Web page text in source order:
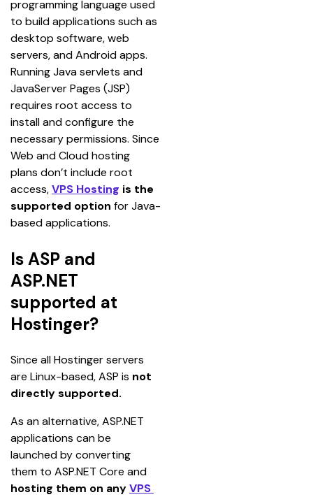
programming language used
to build applications such as
desktop software, web
servers, and Android apps.
Running Java servlets and
JavaServer Pages (JSP)
requires root access to
install and configure the
necessary permissions. Since
Web and Cloud hosting
plans don’t include root
access, VPS Hosting is the
supported option for Java-
based applications.
Is ASP and
ASP.NET
supported at
Hostinger?
Since all Hostinger servers
are Linux-based, ASP is not
directly supported.
As an alternative, ASP.NET
applications can be
launched by converting
them to ASP.NET Core and
hosting them on any VPS